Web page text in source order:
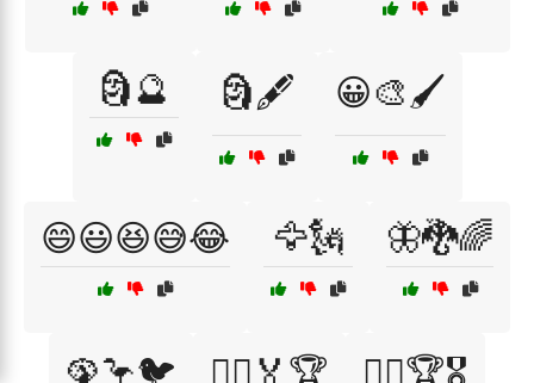
🗿🔮 🗿🖋️ 😀🎨🖌️
😄😃😆😅😂 🦅🗽 🦋🐉🌈
🦚🦩🐦 🦸‍♀️🏅🏆 🦸‍♀️🏆🎖️